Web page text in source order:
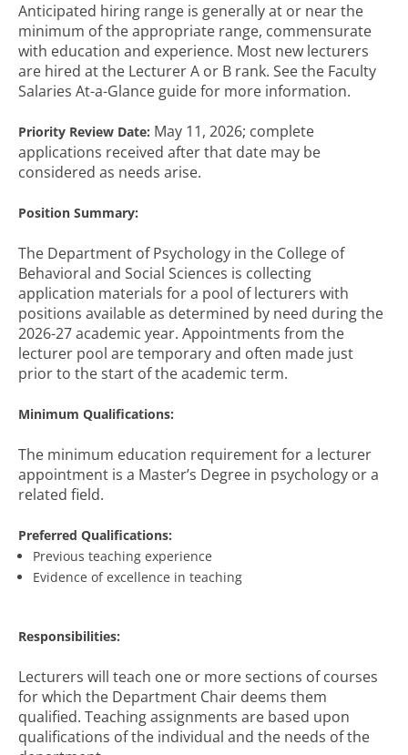
Anticipated hiring range is generally at or near the
minimum of the appropriate range, commensurate
with education and experience. Most new lecturers
are hired at the Lecturer A or B rank. See the Faculty
Salaries At-a-Glance guide for more information.
Priority Review Date: May 11, 2026; complete
applications received after that date may be
considered as needs arise.
Position Summary:
The Department of Psychology in the College of
Behavioral and Social Sciences is collecting
application materials for a pool of lecturers with
positions available as determined by need during the
2026-27 academic year. Appointments from the
lecturer pool are temporary and often made just
prior to the start of the academic term.
Minimum Qualifications:
The minimum education requirement for a lecturer
appointment is a Master’s Degree in psychology or a
related field.
Preferred Qualifications:
Previous teaching experience
Evidence of excellence in teaching
Responsibilities:
Lecturers will teach one or more sections of courses
for which the Department Chair deems them
qualified. Teaching assignments are based upon
qualifications of the individual and the needs of the